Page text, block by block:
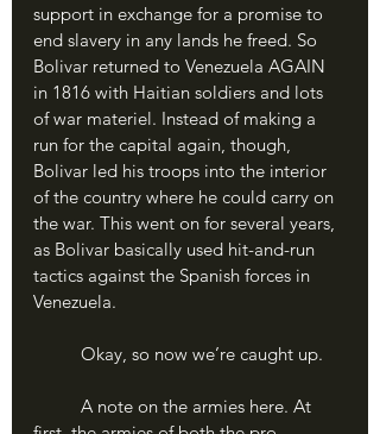
support in exchange for a promise to
end slavery in any lands he freed. So
Bolivar returned to Venezuela AGAIN
in 1816 with Haitian soldiers and lots
of war materiel. Instead of making a
run for the capital again, though,
Bolivar led his troops into the interior
of the country where he could carry on
the war. This went on for several years,
as Bolivar basically used hit-and-run
tactics against the Spanish forces in
Venezuela.
	Okay, so now we’re caught up.